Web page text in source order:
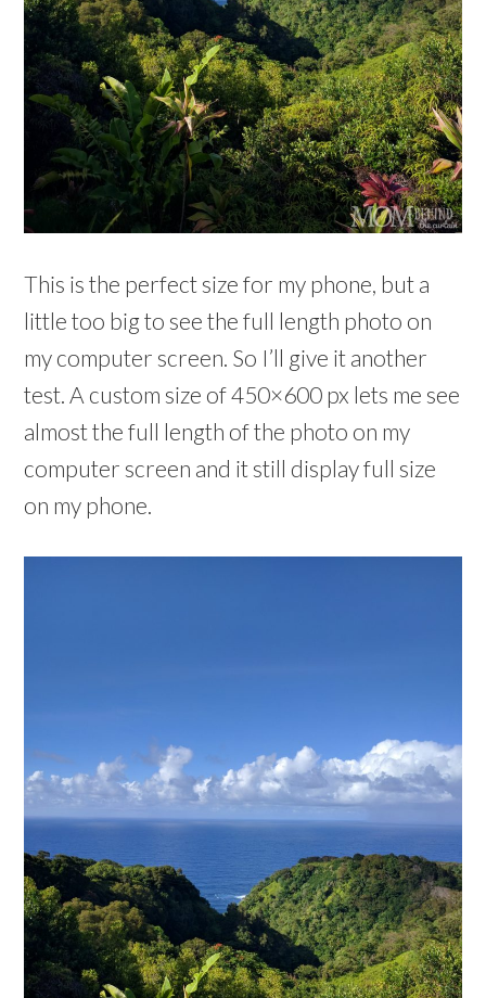
This is the perfect size for my phone, but a
little too big to see the full length photo on
my computer screen. So I’ll give it another
test. A custom size of 450×600 px lets me see
almost the full length of the photo on my
computer screen and it still display full size
on my phone.